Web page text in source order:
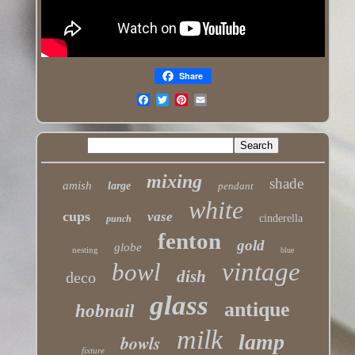
Share
amish large mixing pendant shade
cups punch vase white cinderella
nesting globe fenton gold blue
deco bowl dish vintage
hobnail glass antique
fixture bowls milk lamp